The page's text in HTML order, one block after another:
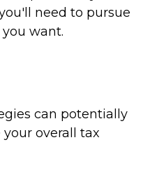
need to pursue
want.
can potentially
overall tax